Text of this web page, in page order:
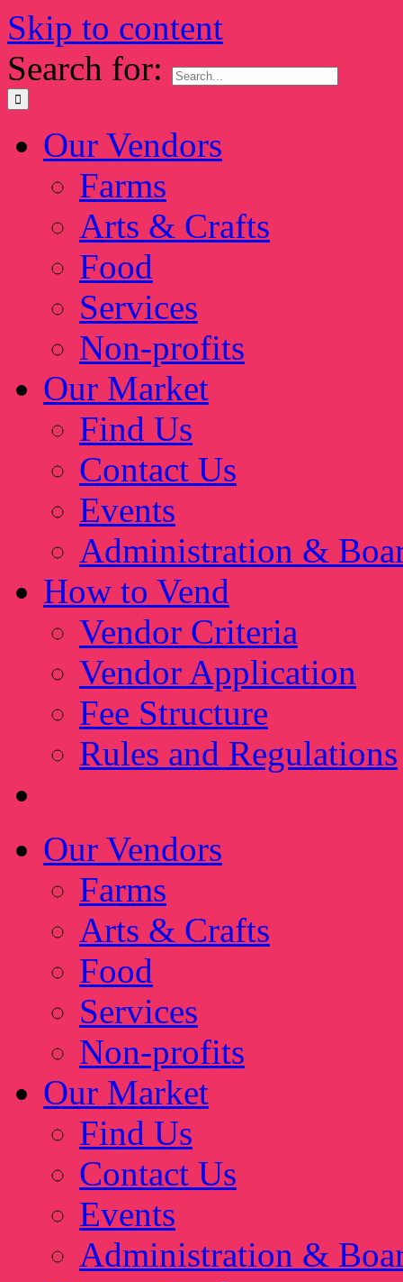
Skip to content
Search for:
Our Vendors
Farms
Arts & Crafts
Food
Services
Non-profits
Our Market
Find Us
Contact Us
Events
Administration &
How to Vend
Vendor Criteria
Vendor Application
Fee Structure
Rules and Regulations
Our Vendors
Farms
Arts & Crafts
Food
Services
Non-profits
Our Market
Find Us
Contact Us
Events
Administration &